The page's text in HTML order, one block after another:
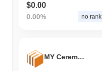
$0.00
0.00% no rank
MY Ceremonial Event